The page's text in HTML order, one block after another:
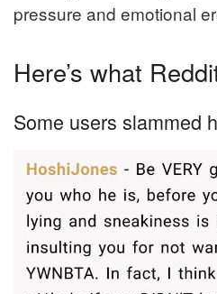
pressure and emotional
Here’s what
Some users slammed